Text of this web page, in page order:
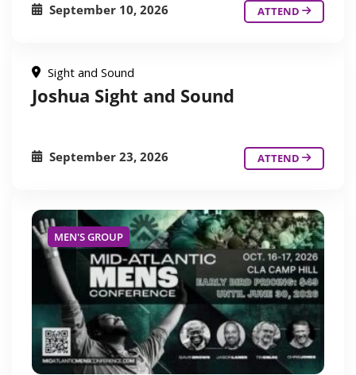
September 10, 2026 ATTEND
Sight and Sound
Joshua Sight and Sound
September 23, 2026 ATTEND
MEN'S GROUP